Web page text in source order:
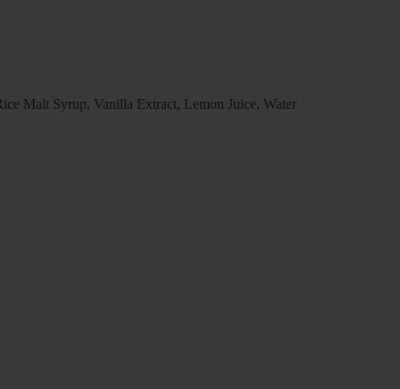
Malt Syrup, Vanilla Extract, Lemon Juice, Water